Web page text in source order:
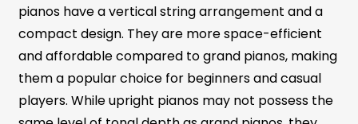
pianos have a vertical string arrangement and a
compact design. They are more space-efficient
and affordable compared to grand pianos, making
them a popular choice for beginners and casual
players. While upright pianos may not possess the